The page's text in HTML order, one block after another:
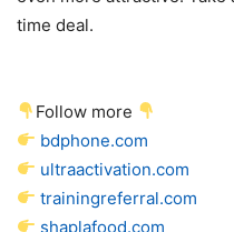
time deal.
Follow more
bdphone.com
ultraactivation.com
trainingreferral.com
shaplafood.com